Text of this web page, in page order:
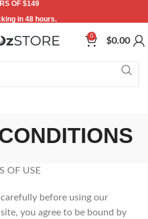
OF $149
in 48 hours.
0 $0.00
OF USE
before using our
you agree to be bound by